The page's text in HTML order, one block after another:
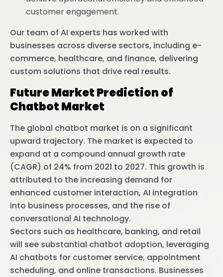
customer engagement.
Our team of AI experts has worked with
businesses across diverse sectors, including e-
commerce, healthcare, and finance, delivering
custom solutions that drive real results.
Future Market Prediction of
Chatbot Market
The global chatbot market is on a significant
upward trajectory. The market is expected to
expand at a compound annual growth rate
(CAGR) of 24% from 2021 to 2027. This growth is
attributed to the increasing demand for
enhanced customer interaction, AI integration
into business processes, and the rise of
conversational AI technology.
Sectors such as healthcare, banking, and retail
will see substantial chatbot adoption, leveraging
AI chatbots for customer service, appointment
scheduling, and online transactions. Businesses